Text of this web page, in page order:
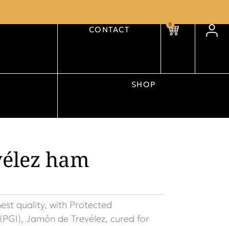
CONTACT
0
SHOP
ham
quality, with Protected
Jamón de Trevélez, cured for